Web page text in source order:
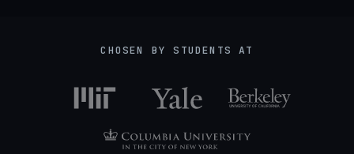
CHOSEN BY STUDENTS AT